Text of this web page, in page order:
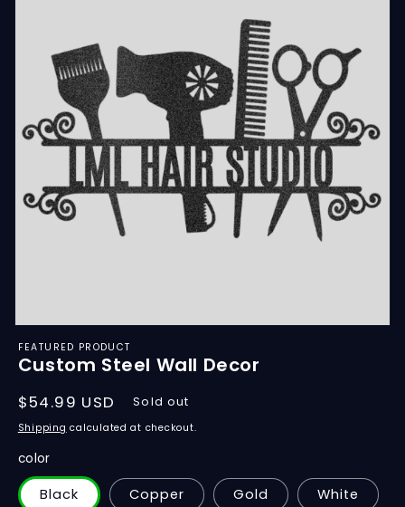
media
featured
in
FEATURED PRODUCT
Custom Steel Wall Decor
Regular
price
$54.99 USD Sold out
Shipping calculated at checkout.
color
Black Copper Gold White